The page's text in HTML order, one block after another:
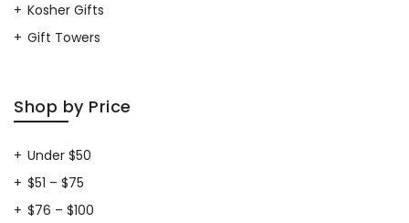
Kosher Gifts
Gift Towers
Shop by Price
Under $50
$51 – $75
$76 – $100